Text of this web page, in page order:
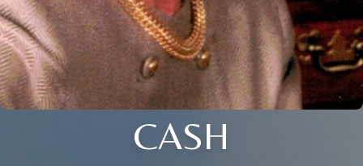
CASH